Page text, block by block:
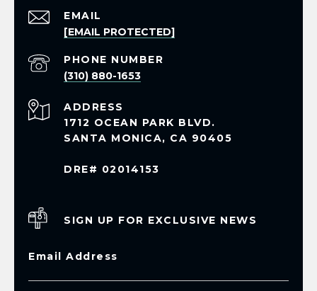
EMAIL
[EMAIL PROTECTED]
PHONE NUMBER
(310) 880-1653
ADDRESS
1712 OCEAN PARK BLVD.
SANTA MONICA, CA 90405
DRE# 02014153
SIGN UP FOR EXCLUSIVE NEWS
Email Address